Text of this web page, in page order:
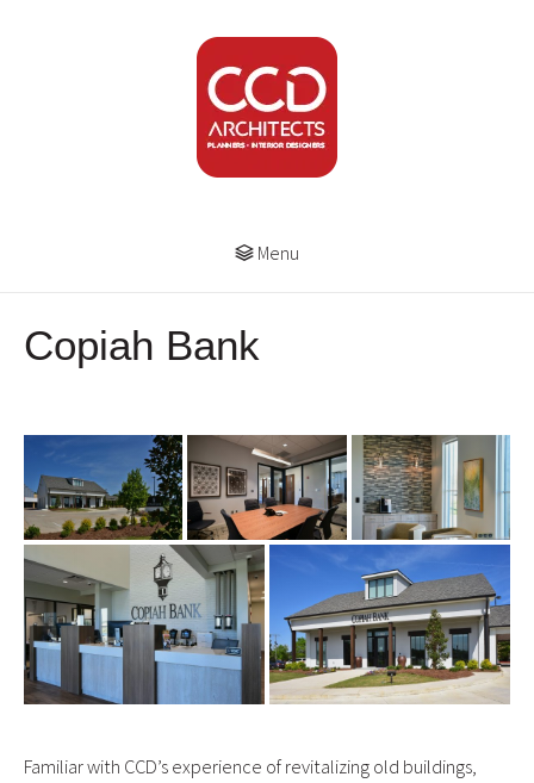
Menu
Copiah Bank
Familiar with CCD’s experience of revitalizing old buildings,